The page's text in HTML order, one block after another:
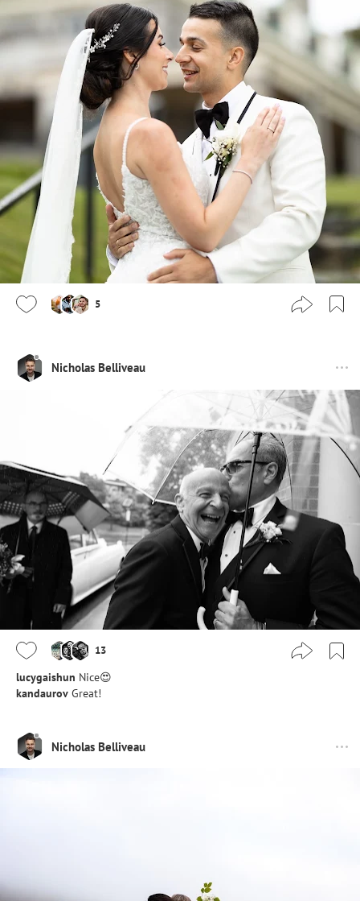
5
Nicholas Belliveau
13
lucygaishun Nice😍
kandaurov Great!
Nicholas Belliveau